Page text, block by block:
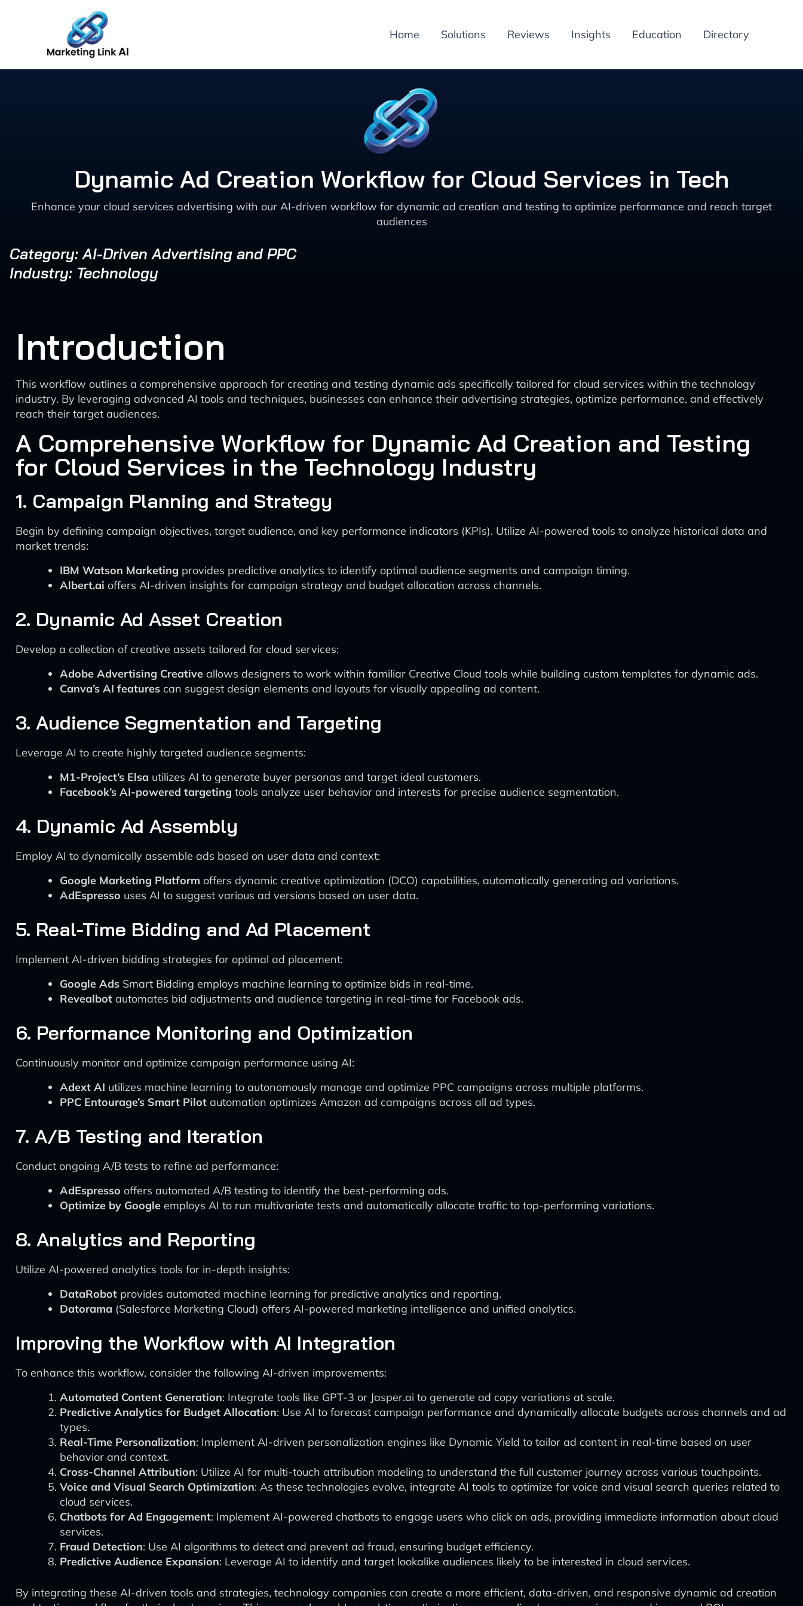
Home Solutions Reviews Insights Education Directory
Dynamic Ad Creation Workflow for Cloud Services in Tech
Enhance your cloud services advertising with our AI-driven workflow for dynamic ad creation and testing to optimize performance and reach target
audiences
Category: AI-Driven Advertising and PPC
Industry: Technology
Introduction
This workflow outlines a comprehensive approach for creating and testing dynamic ads specifically tailored for cloud services within the technology
industry. By leveraging advanced AI tools and techniques, businesses can enhance their advertising strategies, optimize performance, and effectively
reach their target audiences.
A Comprehensive Workflow for Dynamic Ad Creation and Testing
for Cloud Services in the Technology Industry
1. Campaign Planning and Strategy
Begin by defining campaign objectives, target audience, and key performance indicators (KPIs). Utilize AI-powered tools to analyze historical data and
market trends:
IBM Watson Marketing provides predictive analytics to identify optimal audience segments and campaign timing.
Albert.ai offers AI-driven insights for campaign strategy and budget allocation across channels.
2. Dynamic Ad Asset Creation
Develop a collection of creative assets tailored for cloud services:
Adobe Advertising Creative allows designers to work within familiar Creative Cloud tools while building custom templates for dynamic ads.
Canva’s AI features can suggest design elements and layouts for visually appealing ad content.
3. Audience Segmentation and Targeting
Leverage AI to create highly targeted audience segments:
M1-Project’s Elsa utilizes AI to generate buyer personas and target ideal customers.
Facebook’s AI-powered targeting tools analyze user behavior and interests for precise audience segmentation.
4. Dynamic Ad Assembly
Employ AI to dynamically assemble ads based on user data and context:
Google Marketing Platform offers dynamic creative optimization (DCO) capabilities, automatically generating ad variations.
AdEspresso uses AI to suggest various ad versions based on user data.
5. Real-Time Bidding and Ad Placement
Implement AI-driven bidding strategies for optimal ad placement:
Google Ads Smart Bidding employs machine learning to optimize bids in real-time.
Revealbot automates bid adjustments and audience targeting in real-time for Facebook ads.
6. Performance Monitoring and Optimization
Continuously monitor and optimize campaign performance using AI:
Adext AI utilizes machine learning to autonomously manage and optimize PPC campaigns across multiple platforms.
PPC Entourage’s Smart Pilot automation optimizes Amazon ad campaigns across all ad types.
7. A/B Testing and Iteration
Conduct ongoing A/B tests to refine ad performance:
AdEspresso offers automated A/B testing to identify the best-performing ads.
Optimize by Google employs AI to run multivariate tests and automatically allocate traffic to top-performing variations.
8. Analytics and Reporting
Utilize AI-powered analytics tools for in-depth insights:
DataRobot provides automated machine learning for predictive analytics and reporting.
Datorama (Salesforce Marketing Cloud) offers AI-powered marketing intelligence and unified analytics.
Improving the Workflow with AI Integration
To enhance this workflow, consider the following AI-driven improvements:
Automated Content Generation: Integrate tools like GPT-3 or Jasper.ai to generate ad copy variations at scale.
Predictive Analytics for Budget Allocation: Use AI to forecast campaign performance and dynamically allocate budgets across channels and ad
types.
Real-Time Personalization: Implement AI-driven personalization engines like Dynamic Yield to tailor ad content in real-time based on user
behavior and context.
Cross-Channel Attribution: Utilize AI for multi-touch attribution modeling to understand the full customer journey across various touchpoints.
Voice and Visual Search Optimization: As these technologies evolve, integrate AI tools to optimize for voice and visual search queries related to
cloud services.
Chatbots for Ad Engagement: Implement AI-powered chatbots to engage users who click on ads, providing immediate information about cloud
services.
Fraud Detection: Use AI algorithms to detect and prevent ad fraud, ensuring budget efficiency.
Predictive Audience Expansion: Leverage AI to identify and target lookalike audiences likely to be interested in cloud services.
By integrating these AI-driven tools and strategies, technology companies can create a more efficient, data-driven, and responsive dynamic ad creation